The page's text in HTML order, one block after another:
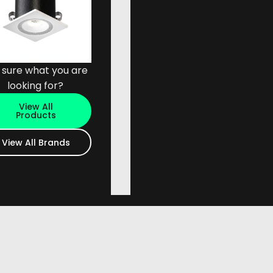
what you are
looking for?
View All
Products
View All Brands